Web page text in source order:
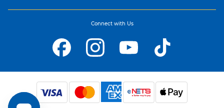
Connect with Us